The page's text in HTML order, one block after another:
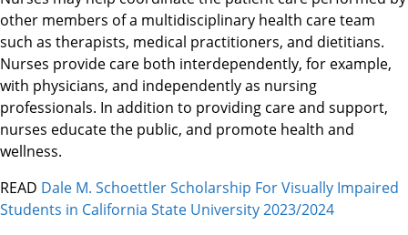
other members of a multidisciplinary health care team
such as therapists, medical practitioners, and dietitians.
Nurses provide care both interdependently, for example,
with physicians, and independently as nursing
professionals. In addition to providing care and support,
nurses educate the public, and promote health and
wellness.
READ Dale M. Schoettler Scholarship For Visually Impaired
Students in California State University 2023/2024